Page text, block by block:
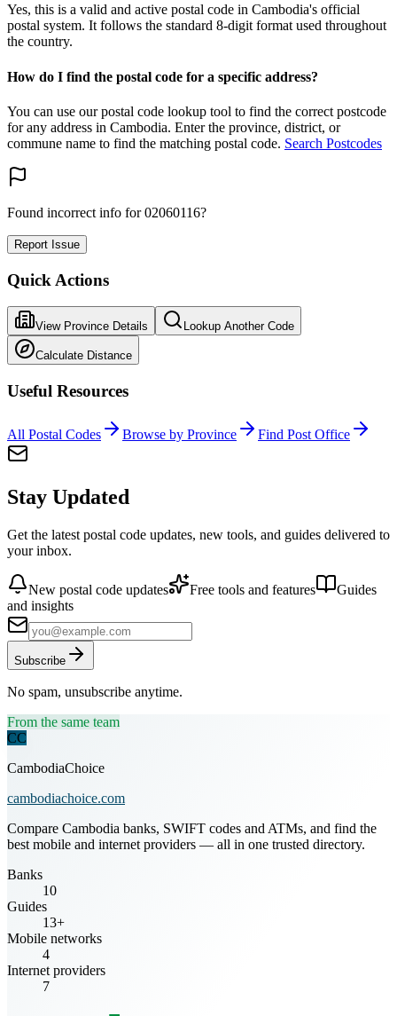
Yes, this is a valid and active postal code in Cambodia's official
postal system. It follows the standard 8-digit format used throughout
the country.
How do I find the postal code for a specific address?
You can use our postal code lookup tool to find the correct postcode
for any address in Cambodia. Enter the province, district, or
commune name to find the matching postal code. Search Postcodes
Found incorrect info for 02060116?
Report Issue
Quick Actions
View Province Details Lookup Another Code
Calculate Distance
Useful Resources
All Postal Codes Browse by Province Find Post Office
Stay Updated
Get the latest postal code updates, new tools, and guides delivered to
your inbox.
New postal code updates Free tools and features
Guides
and insights
Subscribe
No spam, unsubscribe anytime.
From the same team
CC
CambodiaChoice
cambodiachoice.com
Compare Cambodia banks, SWIFT codes and ATMs, and find the
best mobile and internet providers — all in one trusted directory.
Banks
10
Guides
13+
Mobile networks
4
Internet providers
7